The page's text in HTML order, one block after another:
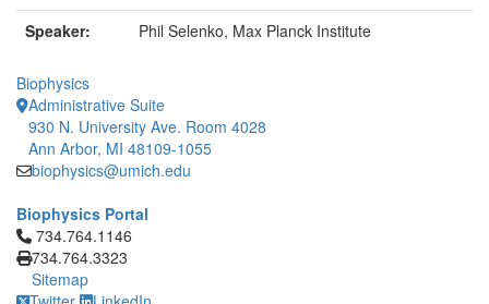
Speaker:
Phil Selenko, Max Planck Institute
Biophysics
Administrative Suite
930 N. University Ave. Room 4028
Ann Arbor, MI 48109-1055
biophysics@umich.edu
Biophysics Portal
Click to call 734.764.1146
734.764.1146
734.764.3323
Sitemap